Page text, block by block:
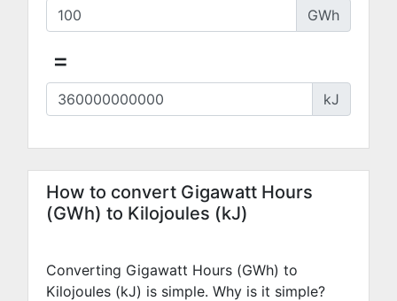
GWh
=
kJ
How to convert Gigawatt Hours
(GWh) to Kilojoules (kJ)
Converting Gigawatt Hours (GWh) to
Kilojoules (kJ) is simple. Why is it simple?